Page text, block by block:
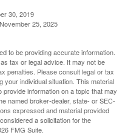
30, 2019
25, 2025
to be providing accurate information.
tax or legal advice. It may not be
penalties. Please consult legal or tax
individual situation. This material
information on a topic that may
named broker-dealer, state- or SEC-
expressed and material provided
a solicitation for the
FMG Suite.